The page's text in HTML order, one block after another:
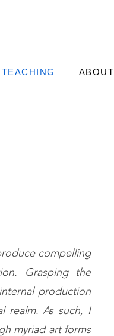
TEACHING ABOUT
compelling
Grasping the
production
realm. As such, I
myriad art forms